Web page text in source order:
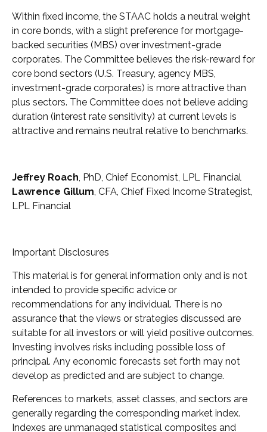
Within fixed income, the STAAC holds a neutral weight
in core bonds, with a slight preference for mortgage-
backed securities (MBS) over investment-grade
corporates. The Committee believes the risk-reward for
core bond sectors (U.S. Treasury, agency MBS,
investment-grade corporates) is more attractive than
plus sectors. The Committee does not believe adding
duration (interest rate sensitivity) at current levels is
attractive and remains neutral relative to benchmarks.
Jeffrey Roach, PhD, Chief Economist, LPL Financial
Lawrence Gillum, CFA, Chief Fixed Income Strategist,
LPL Financial
Important Disclosures
This material is for general information only and is not
intended to provide specific advice or
recommendations for any individual. There is no
assurance that the views or strategies discussed are
suitable for all investors or will yield positive outcomes.
Investing involves risks including possible loss of
principal. Any economic forecasts set forth may not
develop as predicted and are subject to change.
References to markets, asset classes, and sectors are
generally regarding the corresponding market index.
Indexes are unmanaged statistical composites and